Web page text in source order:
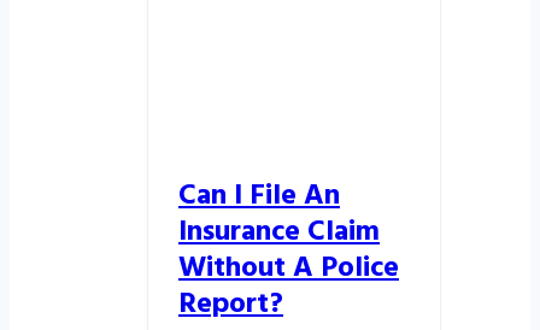
Can I File An
Insurance Claim
Without A Police
Report?